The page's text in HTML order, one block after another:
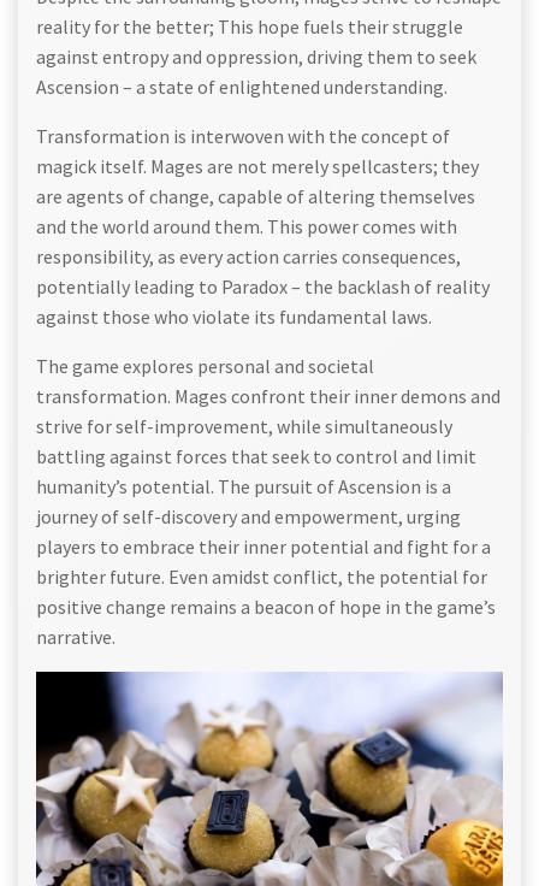
reality for the better; This hope fuels their struggle
against entropy and oppression, driving them to seek
Ascension – a state of enlightened understanding.
Transformation is interwoven with the concept of
magick itself. Mages are not merely spellcasters; they
are agents of change, capable of altering themselves
and the world around them. This power comes with
responsibility, as every action carries consequences,
potentially leading to Paradox – the backlash of reality
against those who violate its fundamental laws.
The game explores personal and societal
transformation. Mages confront their inner demons and
strive for self-improvement, while simultaneously
battling against forces that seek to control and limit
humanity’s potential. The pursuit of Ascension is a
journey of self-discovery and empowerment, urging
players to embrace their inner potential and fight for a
brighter future. Even amidst conflict, the potential for
positive change remains a beacon of hope in the game’s
narrative.